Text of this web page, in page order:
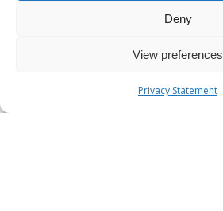
Deny
View preferences
Privacy Statement
Kubernetes, the powerful
containerized applications,
offers robust scaling